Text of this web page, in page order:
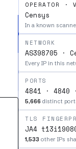
OPERATOR ·
Censys
In a known
NETWORK
AS398705 ·
Every IP in this
PORTS
4841 · 4840
5,666 distinct
TLS
JA4
1,533 other IPs